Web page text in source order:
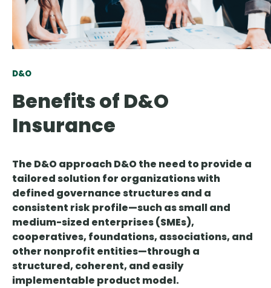
D&O
Benefits of D&O
Insurance
The D&O approach D&O the need to provide a
tailored solution for organizations with
defined governance structures and a
consistent risk profile—such as small and
medium-sized enterprises (SMEs),
cooperatives, foundations, associations, and
other nonprofit entities—through a
structured, coherent, and easily
implementable product model.